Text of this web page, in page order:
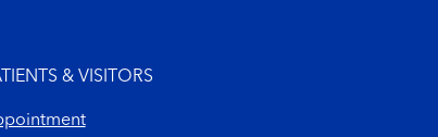
& VISITORS